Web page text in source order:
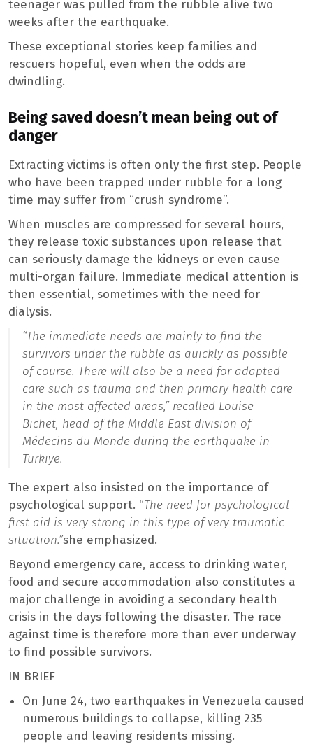
teenager was pulled from the rubble alive two
weeks after the earthquake.
These exceptional stories keep families and
rescuers hopeful, even when the odds are
dwindling.
Being saved doesn’t mean being out of
danger
Extracting victims is often only the first step. People
who have been trapped under rubble for a long
time may suffer from “crush syndrome”.
When muscles are compressed for several hours,
they release toxic substances upon release that
can seriously damage the kidneys or even cause
multi-organ failure. Immediate medical attention is
then essential, sometimes with the need for
dialysis.
“The immediate needs are mainly to find the
survivors under the rubble as quickly as possible
of course. There will also be a need for adapted
care such as trauma and then primary health care
in the most affected areas,”recalled Louise
Bichet, head of the Middle East division of
Médecins du Monde during the earthquake in
Türkiye.
The expert also insisted on the importance of
psychological support. “The need for psychological
first aid is very strong in this type of very traumatic
situation.”she emphasized.
Beyond emergency care, access to drinking water,
food and secure accommodation also constitutes a
major challenge in avoiding a secondary health
crisis in the days following the disaster. The race
against time is therefore more than ever underway
to find possible survivors.
IN BRIEF
On June 24, two earthquakes in Venezuela caused
numerous buildings to collapse, killing 235
people and leaving residents missing.